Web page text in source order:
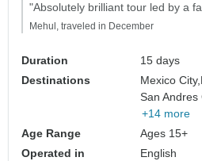
"Absolutely brilliant tour led by a
Mehul, traveled in December
Duration
15 days
Destinations
Mexico City,
San Andres
+14 more
Age Range
Ages 15+
Operated in
English